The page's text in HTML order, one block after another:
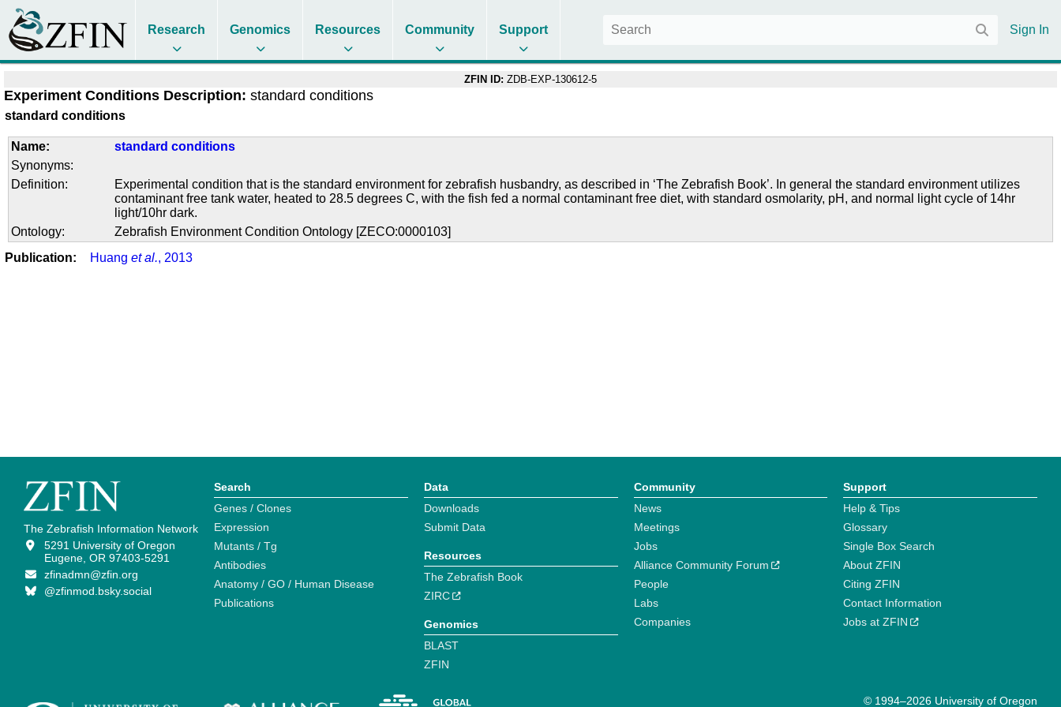
Research Genomics Resources Community Support Sign In
ZFIN ID: ZDB-EXP-130612-5
Experiment Conditions Description: standard conditions
standard conditions
Name:
standard conditions
Synonyms:
Definition:
Experimental condition that is the standard environment for zebrafish husbandry, as described in ‘The Zebrafish Book’. In general the standard environment utilizes
contaminant free tank water, heated to 28.5 degrees C, with the fish fed a normal contaminant free diet, with standard osmolarity, pH, and normal light cycle of 14hr
light/10hr dark.
Ontology:
Zebrafish Environment Condition Ontology [ZECO:0000103]
Publication:
Huang et al., 2013
The Zebrafish Information Network
5291 University of Oregon
Eugene, OR 97403-5291
zfinadmn@zfin.org
@zfinmod.bsky.social
Search
Genes / Clones
Expression
Mutants / Tg
Antibodies
Anatomy / GO / Human Disease
Publications
Data
Downloads
Submit Data
Resources
The Zebrafish Book
ZIRC
Genomics
BLAST
ZFIN
Community
News
Meetings
Jobs
Alliance Community Forum
People
Labs
Companies
Support
Help & Tips
Glossary
Single Box Search
About ZFIN
Citing ZFIN
Contact Information
Jobs at ZFIN
© 1994–2026 University of Oregon